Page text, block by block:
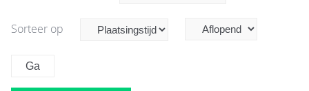
Sorteer op